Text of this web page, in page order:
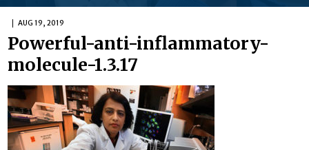
AUG 19, 2019
Powerful-anti-inflammatory-
molecule-1.3.17